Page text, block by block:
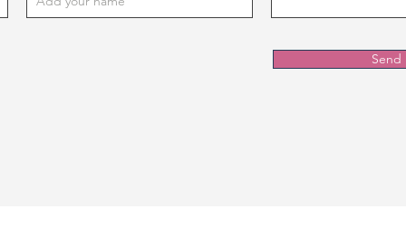
Send